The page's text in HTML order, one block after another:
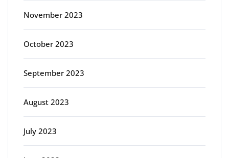
November 2023
October 2023
September 2023
August 2023
July 2023